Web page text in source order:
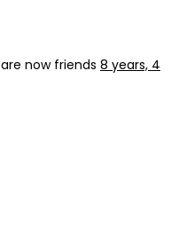
are now friends 8 years, 4